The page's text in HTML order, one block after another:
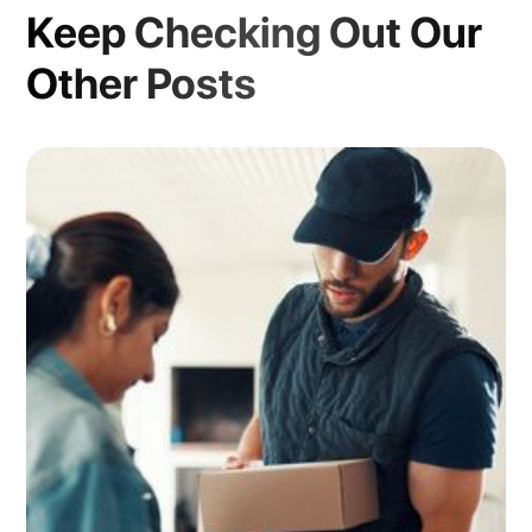
Keep Checking Out Our
Other Posts